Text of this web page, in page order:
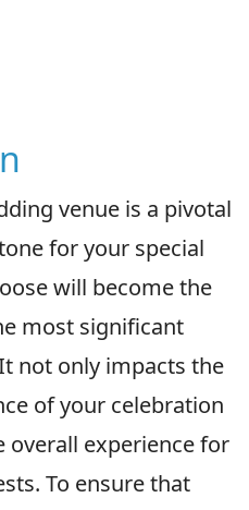
venue is a pivotal
for your special
will become the
most significant
not only impacts the
of your celebration
overall experience for
To ensure that